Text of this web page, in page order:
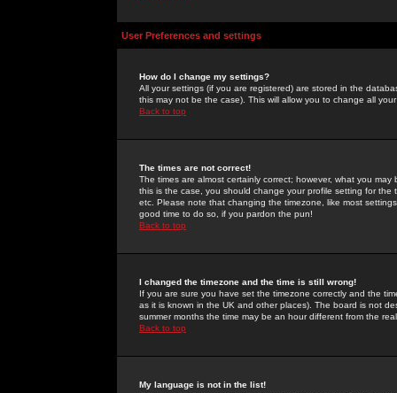
User Preferences and settings
How do I change my settings?
All your settings (if you are registered) are stored in the
this may not be the case). This will allow you to change all
Back to top
The times are not correct!
The times are almost certainly correct; however, what you
this is the case, you should change your profile setting for
etc. Please note that changing the timezone, like most
good time to do so, if you pardon the pun!
Back to top
I changed the timezone and the time is still wrong!
If you are sure you have set the timezone correctly and the
as it is known in the UK and other places). The board is not
summer months the time may be an hour different from the
Back to top
My language is not in the list!